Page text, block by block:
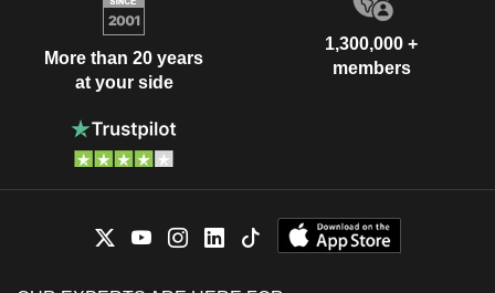
More than 20 years
at your side
1,300,000 +
members